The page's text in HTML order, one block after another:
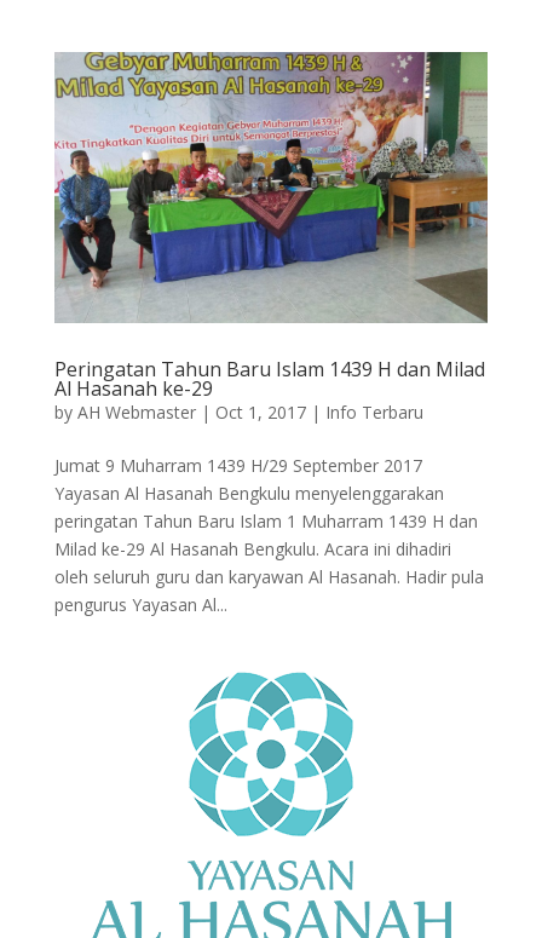
Peringatan Tahun Baru Islam 1439 H dan Milad
Al Hasanah ke-29
by AH Webmaster| Oct 1, 2017| Info Terbaru
Jumat 9 Muharram 1439 H/29 September 2017
Yayasan Al Hasanah Bengkulu menyelenggarakan
peringatan Tahun Baru Islam 1 Muharram 1439 H dan
Milad ke-29 Al Hasanah Bengkulu. Acara ini dihadiri
oleh seluruh guru dan karyawan Al Hasanah. Hadir pula
pengurus Yayasan Al...